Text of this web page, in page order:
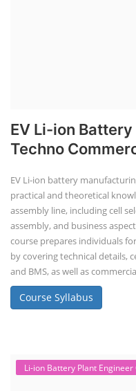
EV Li-ion
Techno
EV Li-ion battery
practical and theoretical
assembly line, including cell
assembly, and business
course prepares individuals
by covering technical details,
and BMS, as well as
Course Syllabus
Li-ion Battery Plant Engineer